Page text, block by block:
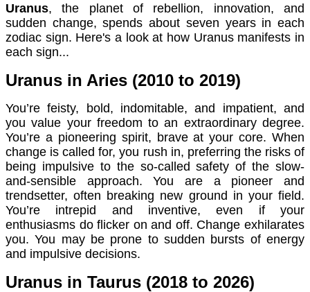
Uranus, the planet of rebellion, innovation, and
sudden change, spends about seven years in each
zodiac sign. Here's a look at how Uranus manifests in
each sign...
Uranus in Aries (2010 to 2019)
You’re feisty, bold, indomitable, and impatient, and
you value your freedom to an extraordinary degree.
You’re a pioneering spirit, brave at your core. When
change is called for, you rush in, preferring the risks of
being impulsive to the so-called safety of the slow-
and-sensible approach. You are a pioneer and
trendsetter, often breaking new ground in your field.
You’re intrepid and inventive, even if your
enthusiasms do flicker on and off. Change exhilarates
you. You may be prone to sudden bursts of energy
and impulsive decisions.
Uranus in Taurus (2018 to 2026)